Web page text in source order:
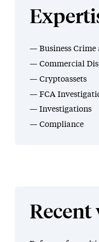
Business
Commercial
Cryptoassets
FCA
Investigations
Compliance
Recent